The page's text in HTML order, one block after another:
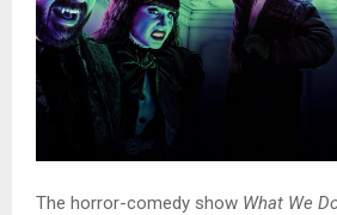
The horror-comedy show What We